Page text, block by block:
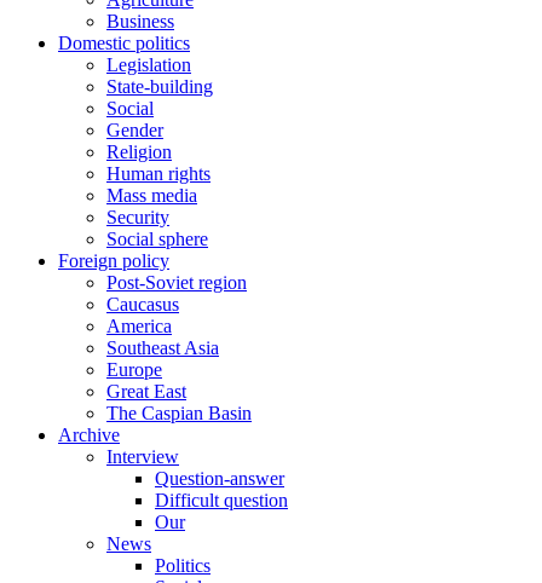
Business
Domestic politics
Legislation
State-building
Social
Gender
Religion
Human rights
Mass media
Security
Social sphere
Foreign policy
Post-Soviet region
Caucasus
America
Southeast Asia
Europe
Great East
The Caspian Basin
Archive
Interview
Question-answer
Difficult question
Our
News
Politics